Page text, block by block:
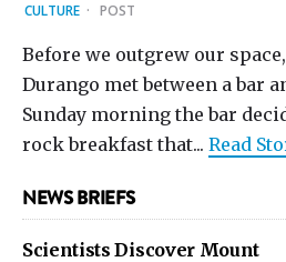
CULTURE · POST
Before we outgrew our
Durango met between a bar
Sunday morning the bar
rock breakfast that... Read
NEWS BRIEFS
Scientists Discover Mount